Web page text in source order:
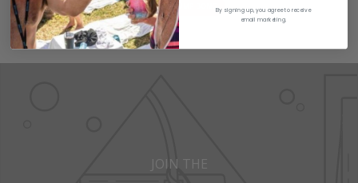
FREEDOM FUNNELS
FUNNEL BEER TRUMP BONG
JOIN THE
By signing up, you agree to receive
email marketing.